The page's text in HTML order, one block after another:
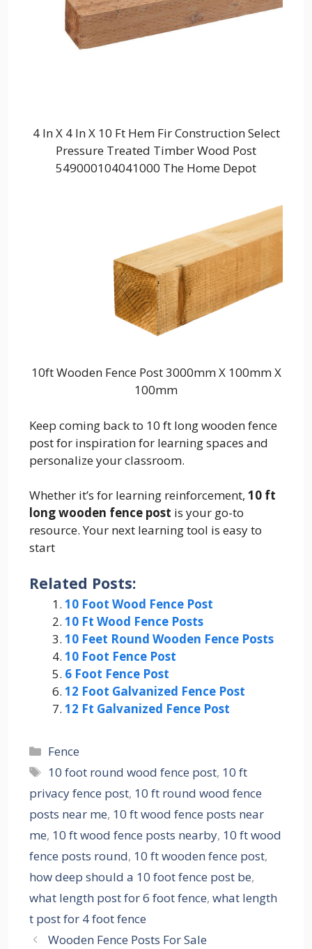
4 In X 4 In X 10 Ft Hem Fir Construction Select
Pressure Treated Timber Wood Post
549000104041000 The Home Depot
10ft Wooden Fence Post 3000mm X 100mm X
100mm
Keep coming back to 10 ft long wooden fence
post for inspiration for learning spaces and
personalize your classroom.
Whether it’s for learning reinforcement, 10 ft
long wooden fence post is your go-to
resource. Your next learning tool is easy to
start
Related Posts:
10 Foot Wood Fence Post
10 Ft Wood Fence Posts
10 Feet Round Wooden Fence Posts
10 Foot Fence Post
6 Foot Fence Post
12 Foot Galvanized Fence Post
12 Ft Galvanized Fence Post
Categories
Fence
Tags
10 foot round wood fence post, 10 ft
privacy fence post, 10 ft round wood fence
posts near me, 10 ft wood fence posts near
me, 10 ft wood fence posts nearby, 10 ft wood
fence posts round, 10 ft wooden fence post,
how deep should a 10 foot fence post be,
what length post for 6 foot fence, what length
t post for 4 foot fence
Wooden Fence Posts For Sale